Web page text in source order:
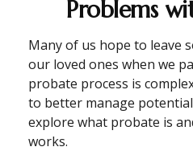
Problems
Many of us hope to leave
our loved ones when we
probate process is
to better manage
explore what probate is
works.